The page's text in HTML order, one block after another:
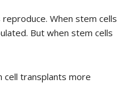
When stem cells
But when stem cells
cell transplants more